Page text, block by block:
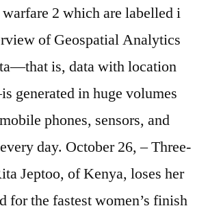
2 which are labelled i
of Geospatial Analytics
is, data with location
generated in huge volumes
phones, sensors, and
day. October 26, – Three-
Jeptoo, of Kenya, loses her
for the fastest women’s finish